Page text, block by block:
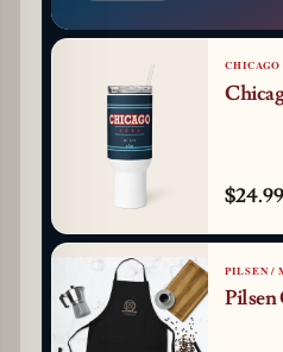
$24.99
PILSEN /